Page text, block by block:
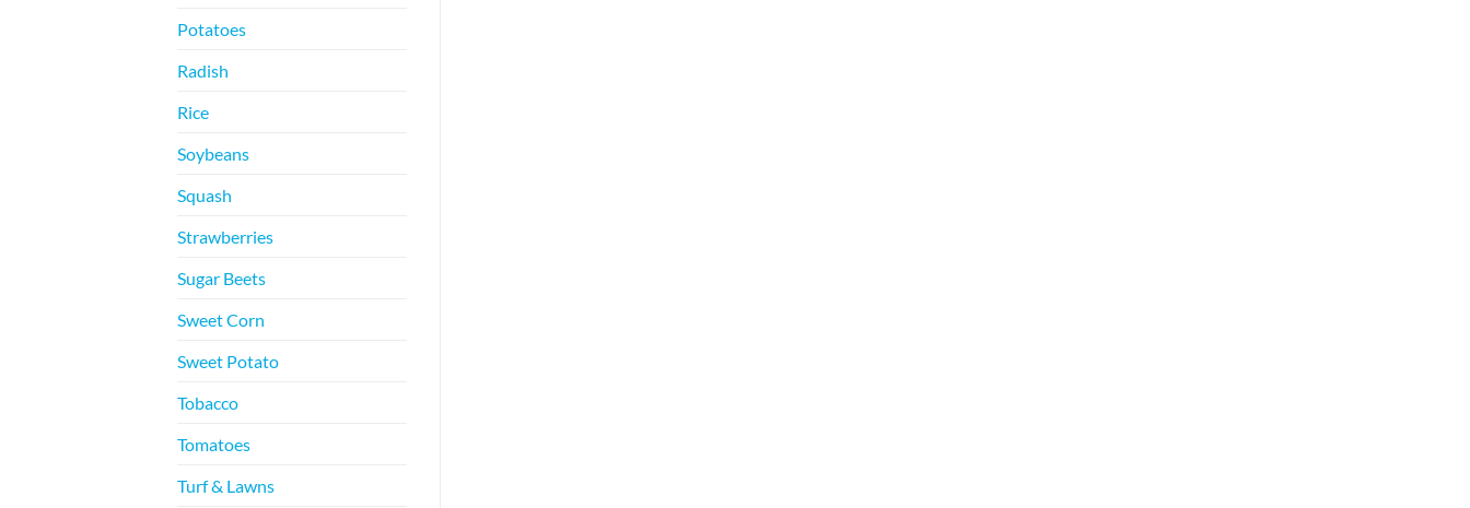
Potatoes
Radish
Rice
Soybeans
Squash
Strawberries
Sugar Beets
Sweet Corn
Sweet Potato
Tobacco
Tomatoes
Turf & Lawns